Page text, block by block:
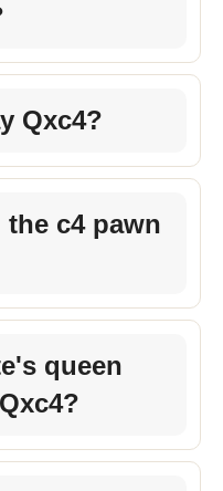
Qxc4?
c4 pawn
queen